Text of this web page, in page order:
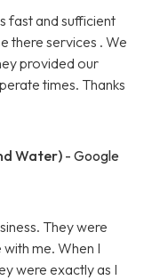
fast and sufficient
there services . We
provided our
times. Thanks
Water) - Google
They were
me. When I
were exactly as I